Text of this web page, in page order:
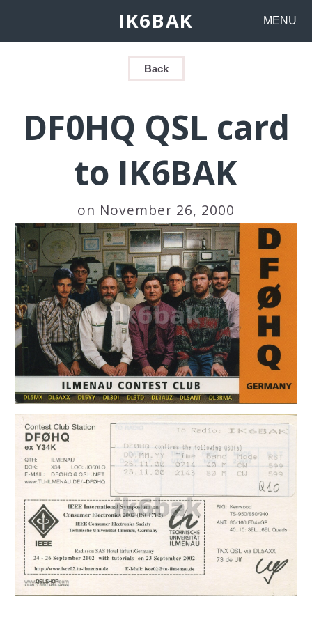
IK6BAK MENU
Back
DF0HQ QSL card
to IK6BAK
on November 26, 2000